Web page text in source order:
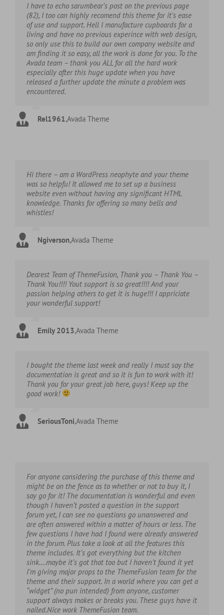
I have to echo sarumbear’s post on the previous page
(82), I too can highly recomend this theme for it’s ease
of use and support. Hell I manufacture cupboards for a
living and have no previous experince with web design,
so only use this to build our own company website and
am finding it so easy, all the work is done for you. To the
Avada team – thank you ALL for all the hard work
especially after this huge update when you have
released a further update the minute a problem was
encountered.
Rel1961,Avada Theme
Hi there – am a WordPress neophyte and your theme
was so helpfu! It allowed me to set up a business
website even without having any significant HTML
knowledge. Thanks for offering so many bells and
whistles!
Ngiverson,Avada Theme
Dearest Team of ThemeFusion, Thank you – Thank You –
Thank You!!!! Yout support is so great!!!! And your
passion helping others to get it is huge!!! I appriciate
your wonderful support!
Emily 2013,Avada Theme
I bought the theme last week and really I must say the
documentation is great and so it is fun to work with it!
Thank you for your great job here, guys! Keep up the
good work!
SeriousToni,Avada Theme
For anyone considering the purchase of this theme and
might be on the fence as to whether or not to buy it, I
say go for it! The documentation is wonderful and even
though I haven’t posted a question in the support
forum yet, I can see no questions go unanswered and
are often answered within a matter of hours or less. The
few questions I have had I found were already answered
in the forum. Plus take a look at all the features this
theme includes. It’s got everything but the kitchen
sink….maybe it’s got that too but I haven’t found it yet
I’m giving major props to the ThemeFusion team for the
theme and their support. In a world where you can get a
“widget” (no pun intended) from anyone, customer
support always makes or breaks you. These guys have it
nailed.Nice work ThemeFusion team.